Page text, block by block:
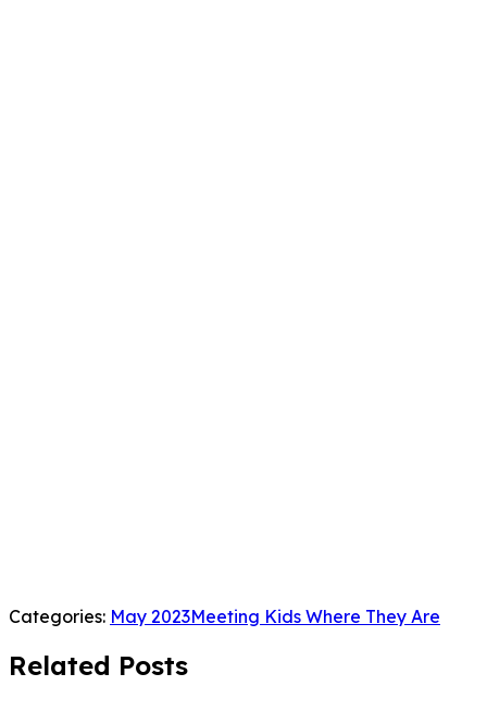
Categories: May 2023Meeting Kids Where They Are
Related Posts